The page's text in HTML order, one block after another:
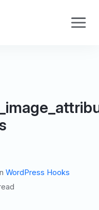
WordPress Hooks